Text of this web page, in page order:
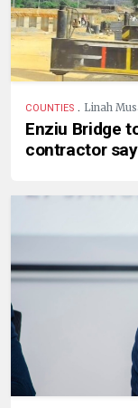
COUNTIES . Linah
Enziu Bridge
contractor